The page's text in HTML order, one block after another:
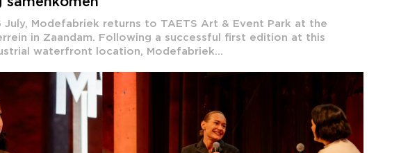
July, Modefabriek returns to TAETS Art & Event Park at the
in Zaandam. Following a successful first edition at this
waterfront location, Modefabriek...